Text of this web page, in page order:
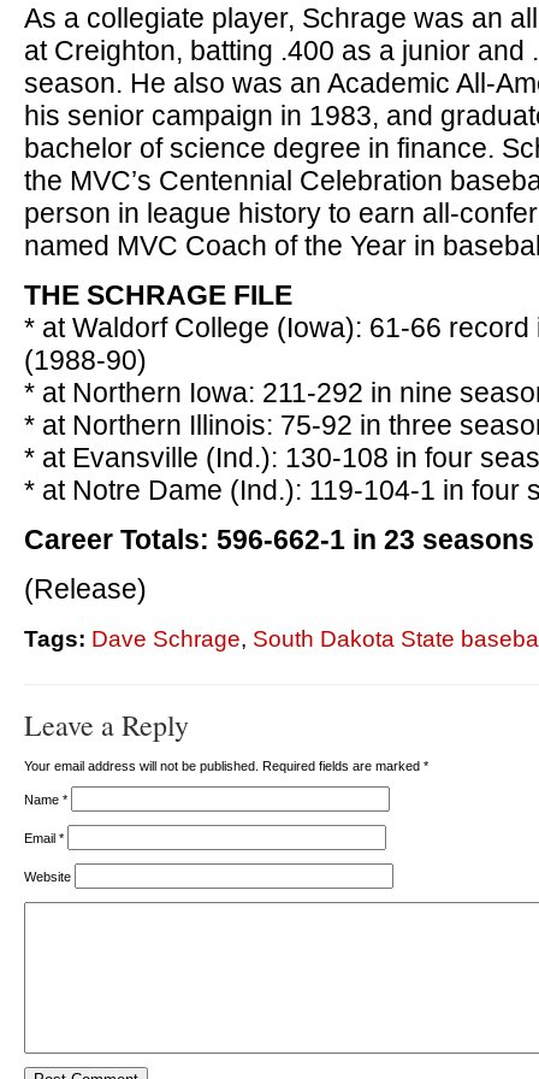
As a collegiate player, Schrage was an
at Creighton, batting .400 as a junior and
season. He also was an Academic All-
his senior campaign in 1983, and
bachelor of science degree in finance.
the MVC’s Centennial Celebration
person in league history to earn all-
named MVC Coach of the Year in
THE SCHRAGE FILE
* at Waldorf College (Iowa): 61-66
(1988-90)
* at Northern Iowa: 211-292 in nine
* at Northern Illinois: 75-92 in three
* at Evansville (Ind.): 130-108 in four
* at Notre Dame (Ind.): 119-104-1 in four
Career Totals: 596-662-1 in 23 seasons
(Release)
Tags: Dave Schrage, South Dakota State
Leave a Reply
Your email address will not be published. Required fields are marked *
Name *
Email *
Website